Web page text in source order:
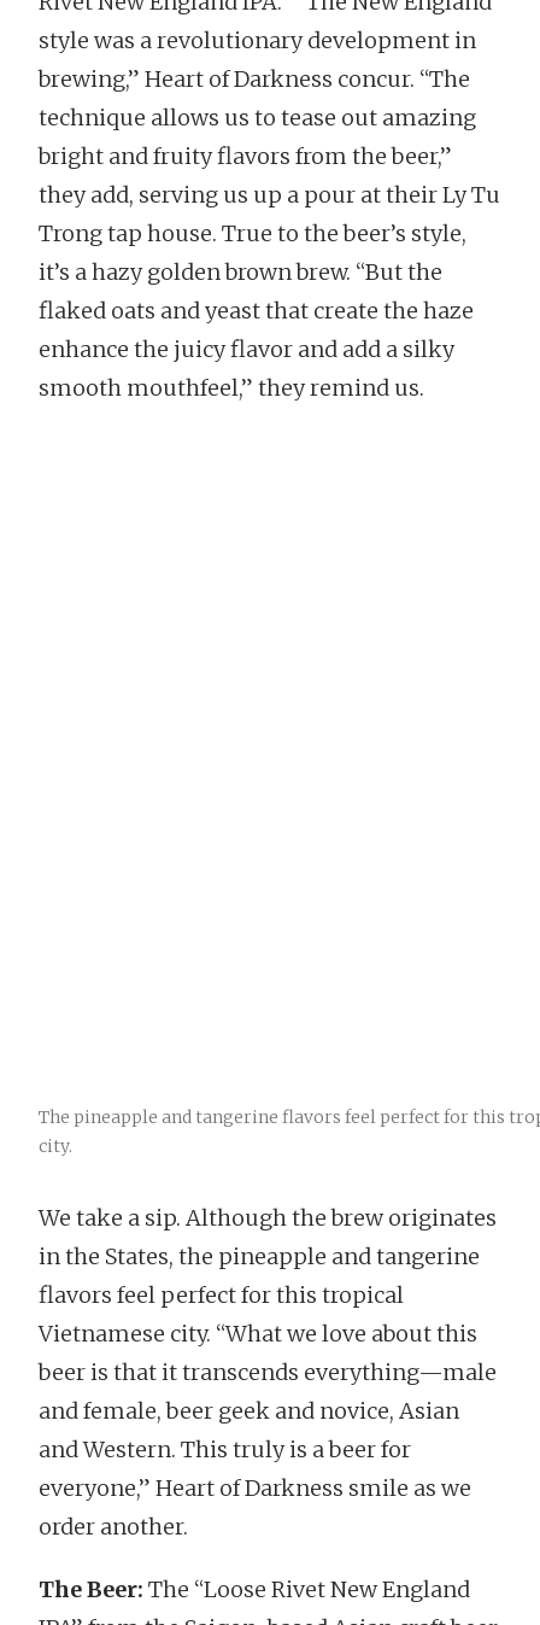
style was a revolutionary development in
brewing,” Heart of Darkness concur. “The
technique allows us to tease out amazing
bright and fruity flavors from the beer,”
they add, serving us up a pour at their Ly Tu
Trong tap house. True to the beer’s style,
it’s a hazy golden brown brew. “But the
flaked oats and yeast that create the haze
enhance the juicy flavor and add a silky
smooth mouthfeel,” they remind us.
The pineapple and tangerine flavors feel perfect for this
city.
We take a sip. Although the brew originates
in the States, the pineapple and tangerine
flavors feel perfect for this tropical
Vietnamese city. “What we love about this
beer is that it transcends everything—male
and female, beer geek and novice, Asian
and Western. This truly is a beer for
everyone,” Heart of Darkness smile as we
order another.
The Beer: The “Loose Rivet New England